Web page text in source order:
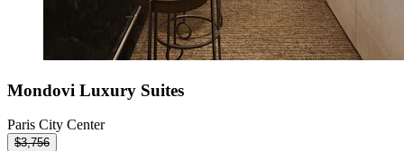
Mondovi Luxury Suites
Paris City Center
$3,756